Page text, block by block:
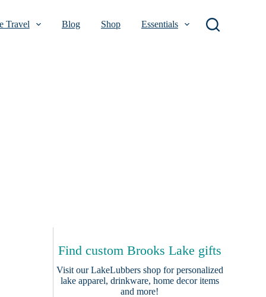
Travel Blog Shop Essentials
Find custom Brooks Lake gifts
Visit ourLakeLubbers shopfor personalized
lake apparel, drinkware, home decor items
and more!